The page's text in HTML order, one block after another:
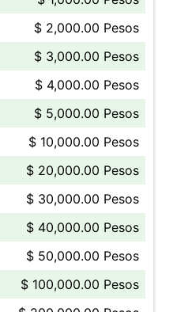
$ 2,000.00 Pesos
$ 3,000.00 Pesos
$ 4,000.00 Pesos
$ 5,000.00 Pesos
$ 10,000.00 Pesos
$ 20,000.00 Pesos
$ 30,000.00 Pesos
$ 40,000.00 Pesos
$ 50,000.00 Pesos
$ 100,000.00 Pesos